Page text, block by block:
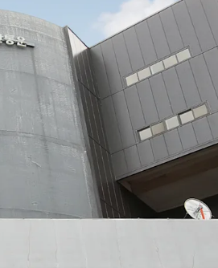
within the Mieum District of
tenants in Busan, the
growth potential. Its
Airport creates a
export flows and